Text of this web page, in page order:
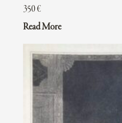
350€
Read More